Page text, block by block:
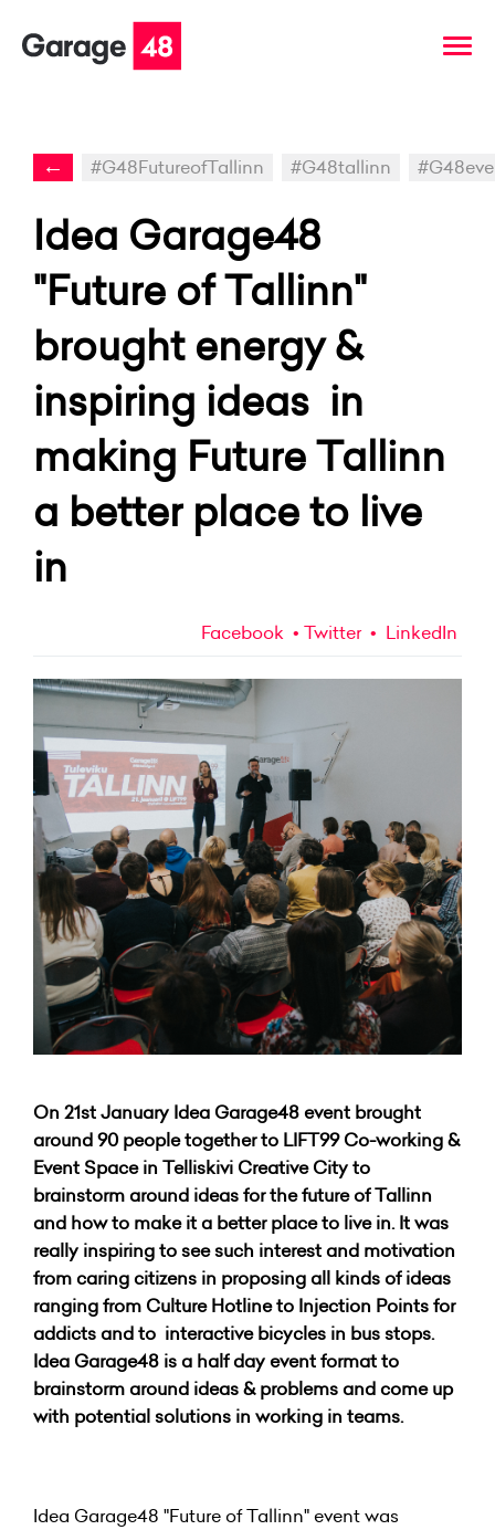
← #G48FutureofTallinn #G48tallinn
Idea Garage48
"Future of Tallinn"
brought energy &
inspiring ideas in
making Future Tallinn
a better place to live
in
Facebook Twitter LinkedIn
On 21st January Idea Garage48 event brought
around 90 people together to LIFT99 Co-working &
Event Space in Telliskivi Creative City to
brainstorm around ideas for the future of Tallinn
and how to make it a better place to live in. It was
really inspiring to see such interest and motivation
from caring citizens in proposing all kinds of ideas
ranging from Culture Hotline to Injection Points for
addicts and to interactive bicycles in bus stops.
Idea Garage48 is a half day event format to
brainstorm around ideas & problems and come up
with potential solutions in working in teams.
Idea Garage48 "Future of Tallinn" event was